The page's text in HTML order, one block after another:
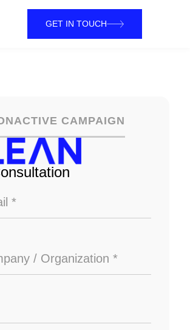
GET IN TOUCH
ACTIVE CAMPAIGN